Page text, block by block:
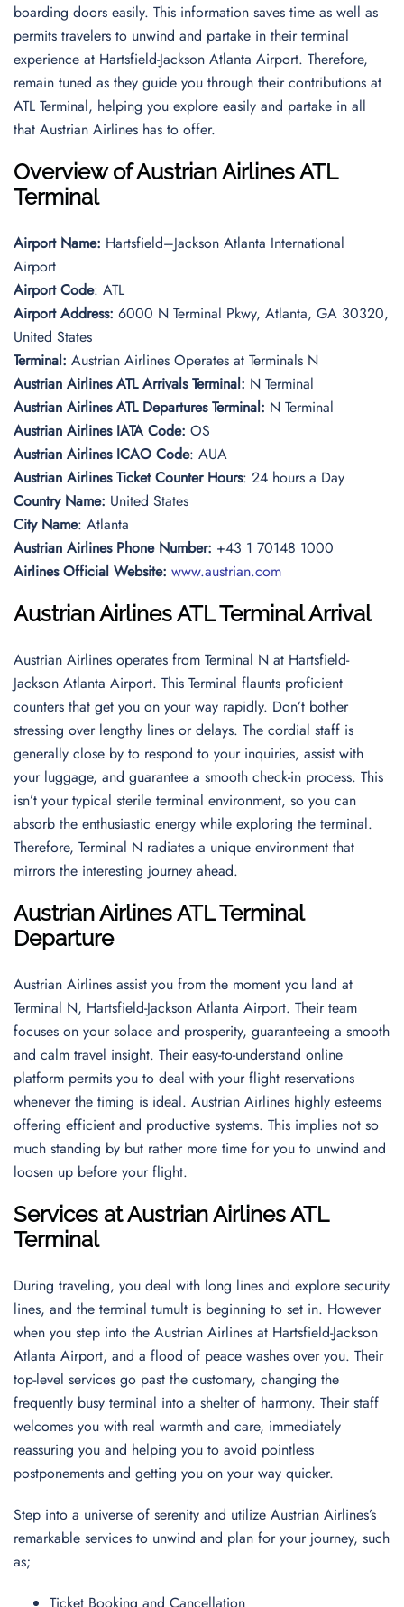
boarding doors easily. This information saves time as well as
permits travelers to unwind and partake in their terminal
experience at Hartsfield-Jackson Atlanta Airport. Therefore,
remain tuned as they guide you through their contributions at
ATL Terminal, helping you explore easily and partake in all
that Austrian Airlines has to offer.
Overview of Austrian Airlines ATL
Terminal
Airport Name: Hartsfield–Jackson Atlanta International
Airport
Airport Code: ATL
Airport Address: 6000 N Terminal Pkwy, Atlanta, GA 30320,
United States
Terminal: Austrian Airlines Operates at Terminals N
Austrian Airlines ATL Arrivals Terminal: N Terminal
Austrian Airlines ATL Departures Terminal: N Terminal
Austrian Airlines IATA Code: OS
Austrian Airlines ICAO Code: AUA
Austrian Airlines Ticket Counter Hours: 24 hours a Day
Country Name: United States
City Name: Atlanta
Austrian Airlines Phone Number: +43 1 70148 1000
Airlines Official Website: www.austrian.com
Austrian AirlinesATL Terminal Arrival
Austrian Airlines operates from Terminal N at Hartsfield-
Jackson Atlanta Airport. This Terminal flaunts proficient
counters that get you on your way rapidly. Don’t bother
stressing over lengthy lines or delays. The cordial staff is
generally close by to respond to your inquiries, assist with
your luggage, and guarantee a smooth check-in process. This
isn’t your typical sterile terminal environment, so you can
absorb the enthusiastic energy while exploring the terminal.
Therefore, Terminal N radiates a unique environment that
mirrors the interesting journey ahead.
Austrian Airlines ATL Terminal
Departure
Austrian Airlines assist you from the moment you land at
Terminal N, Hartsfield-Jackson Atlanta Airport. Their team
focuses on your solace and prosperity, guaranteeing a smooth
and calm travel insight. Their easy-to-understand online
platform permits you to deal with your flight reservations
whenever the timing is ideal. Austrian Airlines highly esteems
offering efficient and productive systems. This implies not so
much standing by but rather more time for you to unwind and
loosen up before your flight.
Services at Austrian Airlines ATL
Terminal
During traveling, you deal with long lines and explore security
lines, and the terminal tumult is beginning to set in. However
when you step into the Austrian Airlines at Hartsfield-Jackson
Atlanta Airport, and a flood of peace washes over you. Their
top-level services go past the customary, changing the
frequently busy terminal into a shelter of harmony. Their staff
welcomes you with real warmth and care, immediately
reassuring you and helping you to avoid pointless
postponements and getting you on your way quicker.
Step into a universe of serenity and utilize Austrian Airlines’s
remarkable services to unwind and plan for your journey, such
as;